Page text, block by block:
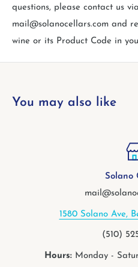
questions, please contact us
mail@solanocellars.com and
wine or its Product Code in
You may also like
mail@solanocellars.com
Ave, Berkeley, CA, 94707
- Saturday 11-8, Sunday 12-